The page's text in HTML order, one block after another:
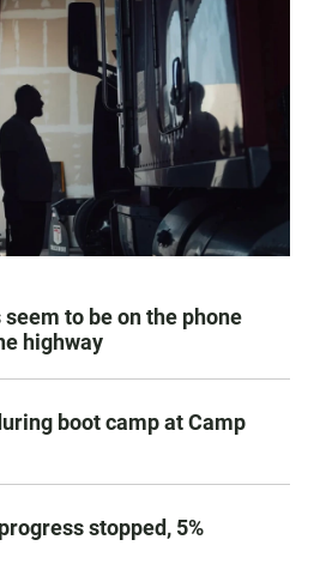
to be on the phone
highway
boot camp at Camp
stopped, 5%